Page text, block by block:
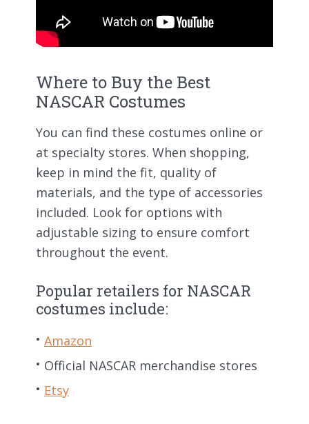
Where to Buy the Best
NASCAR Costumes
You can find these costumes online or
at specialty stores. When shopping,
keep in mind the fit, quality of
materials, and the type of accessories
included. Look for options with
adjustable sizing to ensure comfort
throughout the event.
Popular retailers for NASCAR
costumes include:
Amazon
Official NASCAR merchandise stores
Etsy